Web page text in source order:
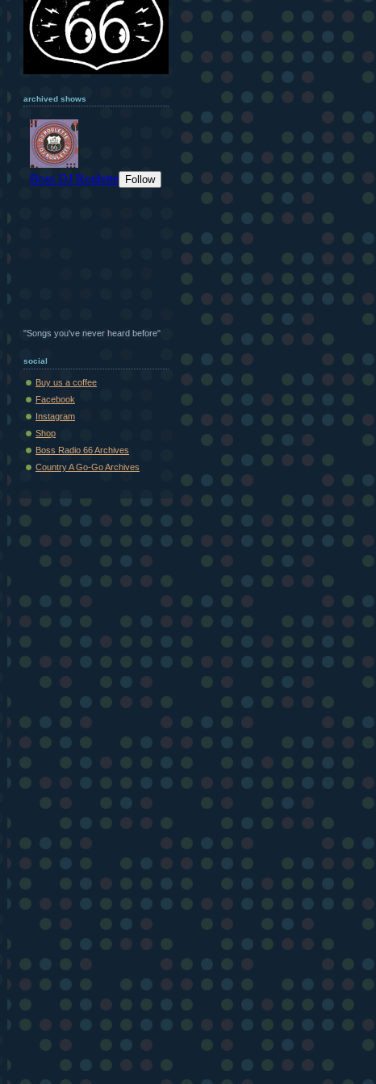
archived shows
"Songs you've never heard before"
social
Buy us a coffee
Facebook
Instagram
Shop
Boss Radio 66 Archives
Country A Go-Go Archives